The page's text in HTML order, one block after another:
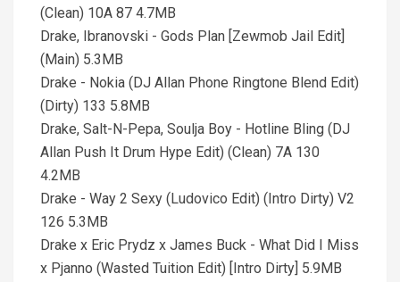
(Clean) 10A 87 4.7MB
Drake, Ibranovski - Gods Plan [Zewmob Jail Edit]
(Main) 5.3MB
Drake - Nokia (DJ Allan Phone Ringtone Blend Edit)
(Dirty) 133 5.8MB
Drake, Salt-N-Pepa, Soulja Boy - Hotline Bling (DJ
Allan Push It Drum Hype Edit) (Clean) 7A 130
4.2MB
Drake - Way 2 Sexy (Ludovico Edit) (Intro Dirty) V2
126 5.3MB
Drake x Eric Prydz x James Buck - What Did I Miss
x Pjanno (Wasted Tuition Edit) [Intro Dirty] 5.9MB